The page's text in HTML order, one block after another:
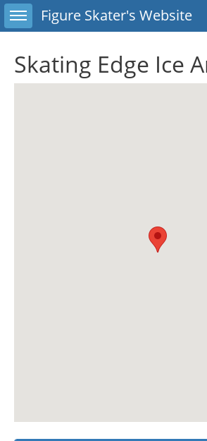
Toggle sidebarFigure Skater's Website
Skating Edge Ice